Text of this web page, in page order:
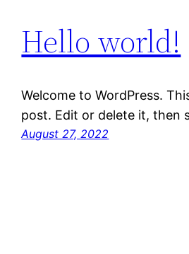
Hello world!
Welcome to WordPress.
post. Edit or delete it, then
August 27, 2022